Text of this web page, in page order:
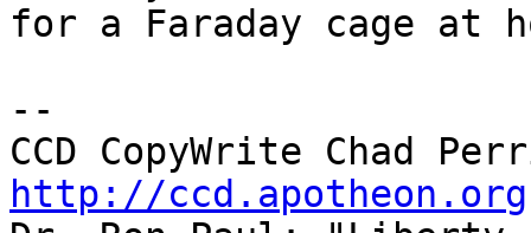
for a Faraday cage at
--
http://ccd.apotheon.org